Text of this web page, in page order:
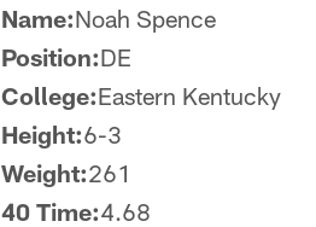
Name:Noah Spence
Position:DE
College:Eastern Kentucky
Height:6-3
Weight:261
40 Time:4.68